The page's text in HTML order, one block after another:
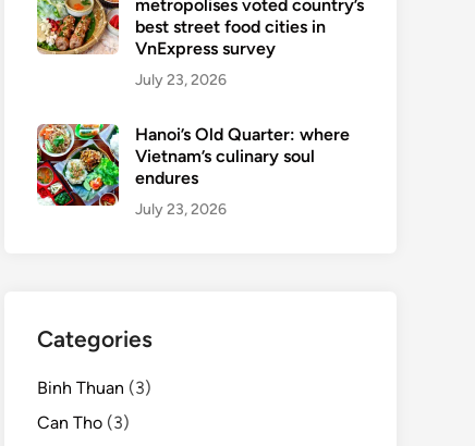
metropolises voted country’s
best street food cities in
VnExpress survey
July 23, 2026
Hanoi’s Old Quarter: where
Vietnam’s culinary soul
endures
July 23, 2026
Categories
Binh Thuan (3)
Can Tho (3)